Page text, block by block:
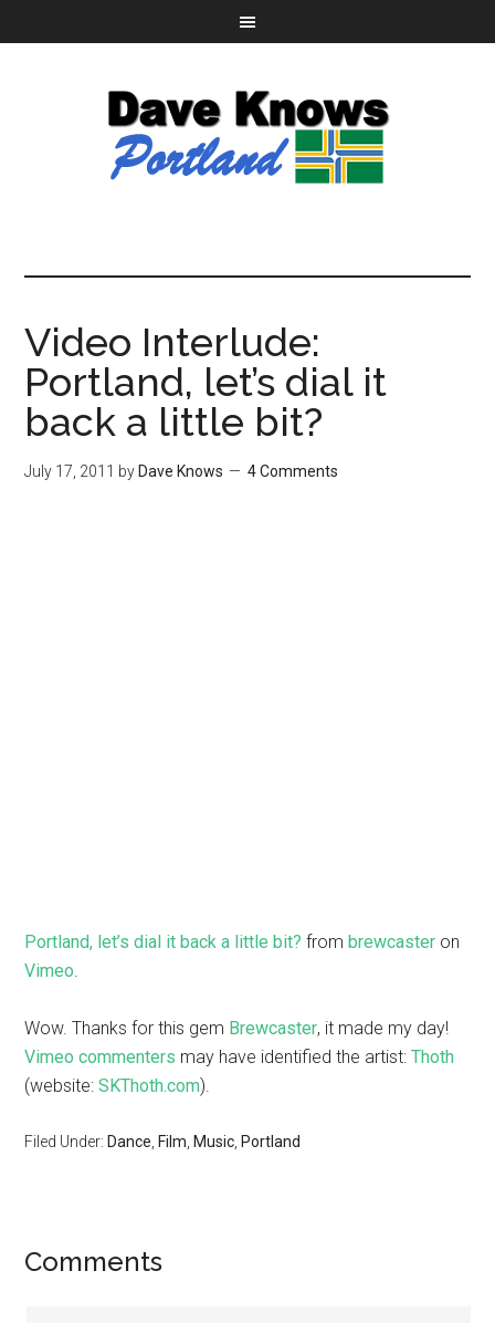
Video Interlude:
Portland, let’s dial it
back a little bit?
July 17, 2011 by Dave Knows 4 Comments
Portland, let’s dial it back a little bit? frombrewcaster on
Vimeo.
Wow. Thanks for this gem Brewcaster, it made my day!
Vimeo commenters may have identified the artist:Thoth
(website:SKThoth.com).
Filed Under: Dance Film Music Portland
Comments